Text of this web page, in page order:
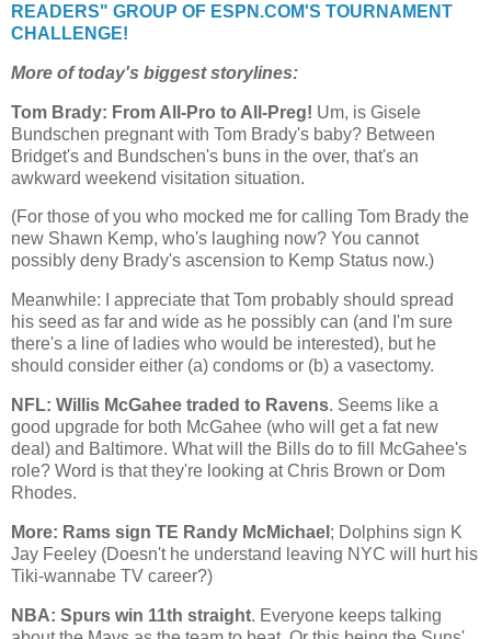
READERS" GROUP OF ESPN.COM'S TOURNAMENT
CHALLENGE!
More of today's biggest storylines:
Tom Brady: From All-Pro to All-Preg! Um, is Gisele
Bundschen pregnant with Tom Brady's baby? Between
Bridget's and Bundschen's buns in the over, that's an
awkward weekend visitation situation.
(For those of you who mocked me for calling Tom Brady the
new Shawn Kemp, who's laughing now? You cannot
possibly deny Brady's ascension to Kemp Status now.)
Meanwhile: I appreciate that Tom probably should spread
his seed as far and wide as he possibly can (and I'm sure
there's a line of ladies who would be interested), but he
should consider either (a) condoms or (b) a vasectomy.
NFL: Willis McGahee traded to Ravens. Seems like a
good upgrade for both McGahee (who will get a fat new
deal) and Baltimore. What will the Bills do to fill McGahee's
role? Word is that they're looking at Chris Brown or Dom
Rhodes.
More: Rams sign TE Randy McMichael ; Dolphins sign K
Jay Feeley (Doesn't he understand leaving NYC will hurt his
Tiki-wannabe TV career?)
NBA: Spurs win 11th straight. Everyone keeps talking